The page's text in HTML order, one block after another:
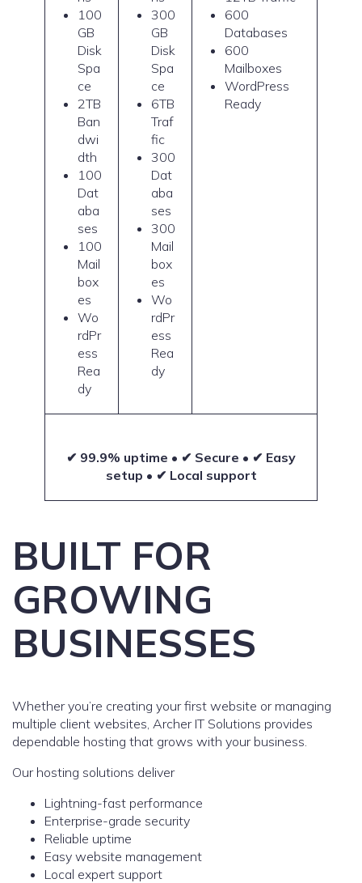
100
GB
Disk
Spa
ce
2TB
Ban
dwi
dth
100
Dat
aba
ses
100
Mail
box
es
Wo
rdPr
ess
Rea
dy
300
GB
Disk
Spa
ce
6TB
Traf
fic
300
Dat
aba
ses
300
Mail
box
es
Wo
rdPr
ess
Rea
dy
600
Databases
600
Mailboxes
WordPress
Ready
✔ 99.9% uptime • ✔ Secure • ✔ Easy
setup • ✔ Local support
BUILT FOR
GROWING
BUSINESSES
Whether you’re creating your first website or managing
multiple client websites, Archer IT Solutions provides
dependable hosting that grows with your business.
Our hosting solutions deliver
Lightning-fast performance
Enterprise-grade security
Reliable uptime
Easy website management
Local expert support